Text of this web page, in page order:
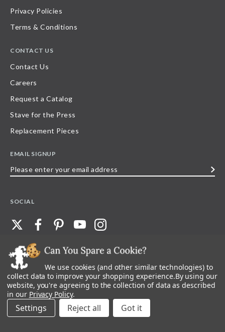
Privacy Policies
Terms & Conditions
CONTACT US
Contact Us
Careers
Request a Catalog
Stave for the Press
Replacement Pieces
EMAIL SIGNUP
SOCIAL
©2026 Stave Puzzles| All other rights reserved |Privacy Policy |Accessibility
Statement
All materials posted on this site are copyright and trademark of Stave Puzzles,
Inc, or their respective owner. Any reproduction, retransmissions, or
republication of all, or any part of, trademarks and logos of Stave Puzzles, Inc.,
images or wording found on this site is expressly prohibited, unless Stave
Puzzles, Inc. has explicitly granted its prior written consent.
We use cookies (and other similar technologies) to
collect data to improve your shopping experience.By using our
website, you're agreeing to the collection of data as described
in our Privacy Policy.
Settings Reject all